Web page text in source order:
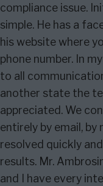
compliance issue.
simple. He has a
his website where
phone number. In
to all
another state the
appreciated. We
entirely by email,
resolved quickly
results. Mr.
and I have every